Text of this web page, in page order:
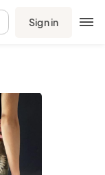
Sign in